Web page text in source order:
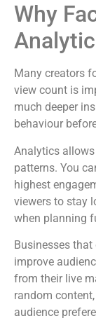
Why
Many creators
view count is
much deeper
behaviour
Analytics
patterns. You
highest
viewers to stay
when planning
Businesses
improve
from their live
random
audience